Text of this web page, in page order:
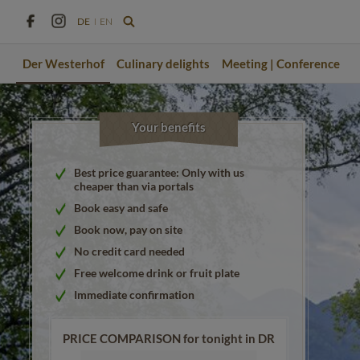
DE EN
Der Westerhof Culinary delights Meeting | Conference
Your benefits
Best price guarantee: Only with us
cheaper than via portals
Book easy and safe
Book now, pay on site
No credit card needed
Free welcome drink or fruit plate
Immediate confirmation
PRICE COMPARISON for tonight in DR